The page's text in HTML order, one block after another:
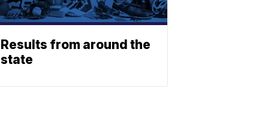
Results from around the
state